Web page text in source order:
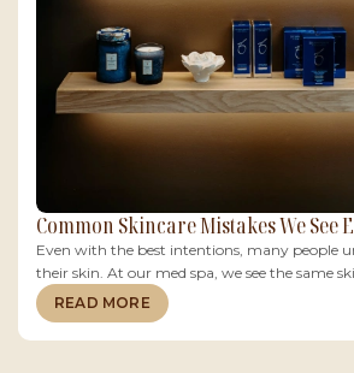
Common Skincare Mistakes We See
Even with the best intentions, many people
their skin. At our med spa, we see the same
READ MORE